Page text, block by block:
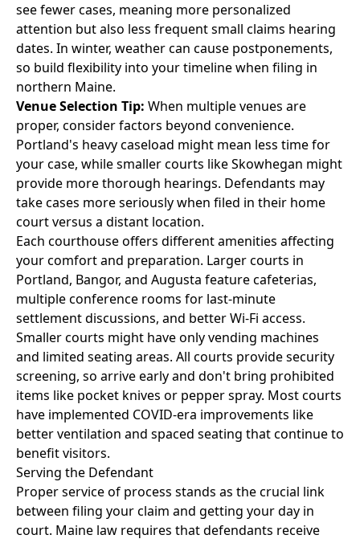
see fewer cases, meaning more personalized
attention but also less frequent small claims hearing
dates. In winter, weather can cause postponements,
so build flexibility into your timeline when filing in
northern Maine.
Venue Selection Tip: When multiple venues are
proper, consider factors beyond convenience.
Portland's heavy caseload might mean less time for
your case, while smaller courts like Skowhegan might
provide more thorough hearings. Defendants may
take cases more seriously when filed in their home
court versus a distant location.
Each courthouse offers different amenities affecting
your comfort and preparation. Larger courts in
Portland, Bangor, and Augusta feature cafeterias,
multiple conference rooms for last-minute
settlement discussions, and better Wi-Fi access.
Smaller courts might have only vending machines
and limited seating areas. All courts provide security
screening, so arrive early and don't bring prohibited
items like pocket knives or pepper spray. Most courts
have implemented COVID-era improvements like
better ventilation and spaced seating that continue to
benefit visitors.
Serving the Defendant
Proper service of process stands as the crucial link
between filing your claim and getting your day in
court. Maine law requires that defendants receive